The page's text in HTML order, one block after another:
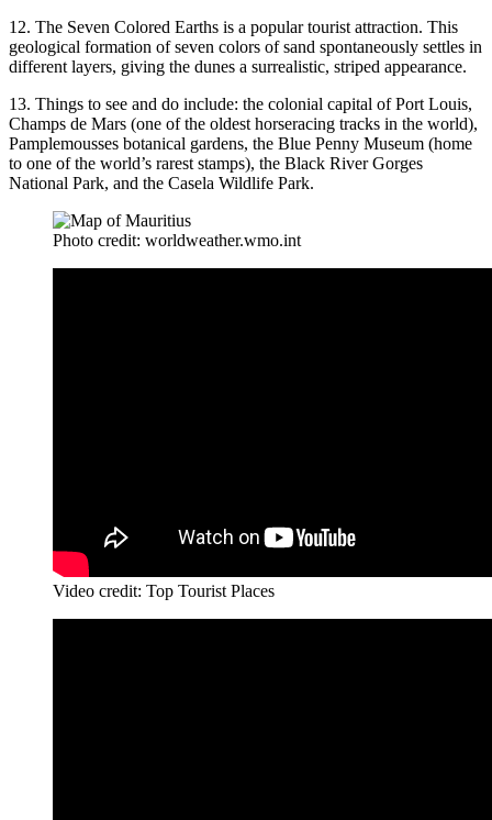
12. The Seven Colored Earths is a popular tourist attraction. This
geological formation of seven colors of sand spontaneously settles in
different layers, giving the dunes a surrealistic, striped appearance.
13. Things to see and do include: the colonial capital of Port Louis,
Champs de Mars (one of the oldest horseracing tracks in the world),
Pamplemousses botanical gardens, the Blue Penny Museum (home
to one of the world’s rarest stamps), the Black River Gorges
National Park, and the Casela Wildlife Park.
Photo credit: worldweather.wmo.int
Video credit: Top Tourist Places